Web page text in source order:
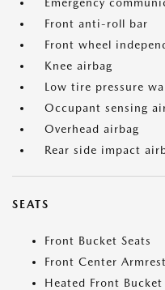
Front anti-roll bar
Front wheel
Knee airbag
Low tire pressure
Occupant sensing
Overhead airbag
Rear side impact
SEATS
Front Bucket Seats
Front Center Armrest
Heated Front Bucket